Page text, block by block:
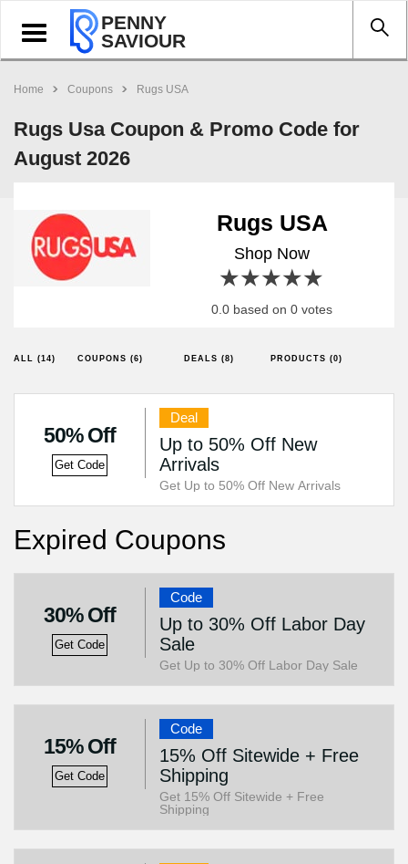
Toggle
navigation
PENNY
SAVIOUR
Home Coupons Rugs USA
Rugs Usa Coupon & Promo Code for
August 2026
Rugs USA
Shop Now
4 stars
3 stars
2 stars
1 star
0.0 based on 0 votes
ALL (14) COUPONS (6) DEALS (8) PRODUCTS (0)
50% Off
Get Code
Deal
Up to 50% Off New
Arrivals
Get Up to 50% Off New Arrivals
Expired Coupons
30% Off
Get Code
Code
Up to 30% Off Labor Day
Sale
Get Up to 30% Off Labor Day Sale
15% Off
Get Code
Code
15% Off Sitewide + Free
Shipping
Get 15% Off Sitewide + Free
Shipping